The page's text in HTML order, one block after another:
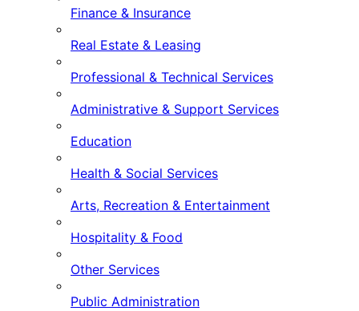
Finance & Insurance
Real Estate & Leasing
Professional & Technical Services
Administrative & Support Services
Education
Health & Social Services
Arts, Recreation & Entertainment
Hospitality & Food
Other Services
Public Administration